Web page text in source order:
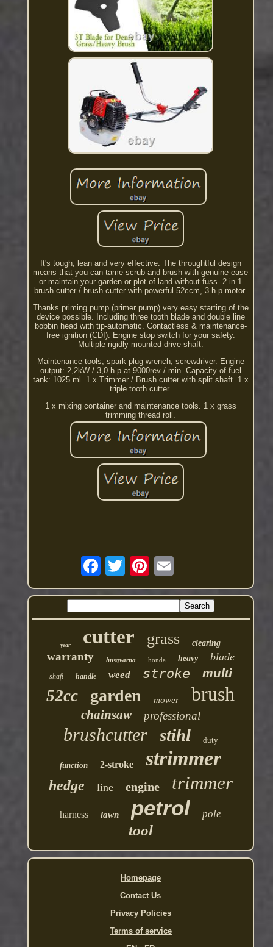
It's tough, lean and very effective. The throughtful design
means that you can tame scrub and brush with genuine ease
or maintain your garden or plot of land without fuss. 2 in 1
brush cutter / brush cutter with powerful 52ccm, 3 h-p motor.
Thanks priming pump (primer pump) very easy starting of the
device possible. Including three tooth blade and double line
bobbin head with tip-automatic. Contactless & maintenance-
free ignition (CDI). Engine stop switch for your safety.
Multiple rigidly mounted drive shaft.
Maintenance tools, spark plug wrench, screwdriver. Engine
output: 2,2kW / 3,0 h-p at 9000rev / min. Capacity of fuel
tank: 1025 ml. 1 x Trimmer / Brush cutter with split shaft. 1 x
triple tooth cutter.
1 x mixing container and maintenance tools. 1 x grass
trimming thread roll.
year cutter grass clearing
warranty husqvarna honda heavy blade
shaft handle weed stroke multi
52cc garden mower brush
chainsaw professional
brushcutter stihl duty
function 2-stroke strimmer
hedge line engine trimmer
harness lawn petrol pole
tool
Homepage
Contact Us
Privacy Policies
Terms of service